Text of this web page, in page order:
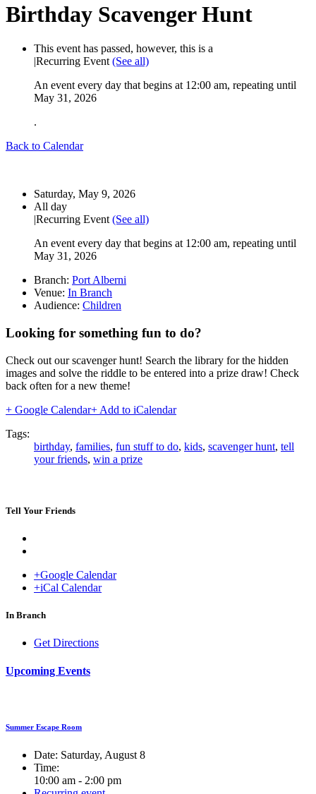
Birthday Scavenger Hunt
This event has passed, however, this is a
|Recurring Event (See all)
An event every day that begins at 12:00 am, repeating until
May 31, 2026
.
Back to Calendar
Start:
Saturday, May 9, 2026
Time:
All day
|Recurring Event (See all)
An event every day that begins at 12:00 am, repeating until
May 31, 2026
Branch: Port Alberni
Venue: In Branch
Audience: Children
Looking for something fun to do?
Check out our scavenger hunt! Search the library for the hidden
images and solve the riddle to be entered into a prize draw! Check
back often for a new theme!
+ Google Calendar+ Add to iCalendar
Tags:
birthday, families, fun stuff to do, kids, scavenger hunt, tell
your friends, win a prize
Tell Your Friends
+Google Calendar
+iCal Calendar
Venue
In Branch
Get Directions
Upcoming Events
Summer Escape Room
Date: Saturday, August 8
Time:
10:00 am - 2:00 pm